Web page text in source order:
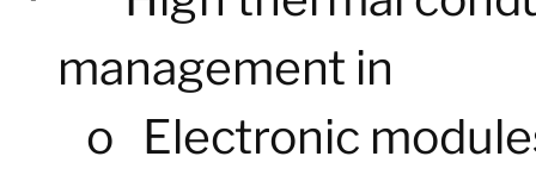
management in
o Electronic